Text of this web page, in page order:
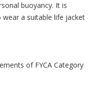
buoyancy. It is
a suitable life jacket
of FYCA Category